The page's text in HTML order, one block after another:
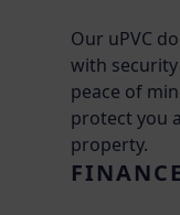
Our uPVC
with
peace of
protect you
property.